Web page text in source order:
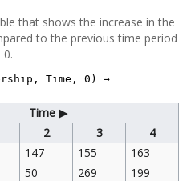
that shows the increase in the
to the previous time period
Time, 0) →
Time ▶
2 3
4
147 155
163
50 269
199